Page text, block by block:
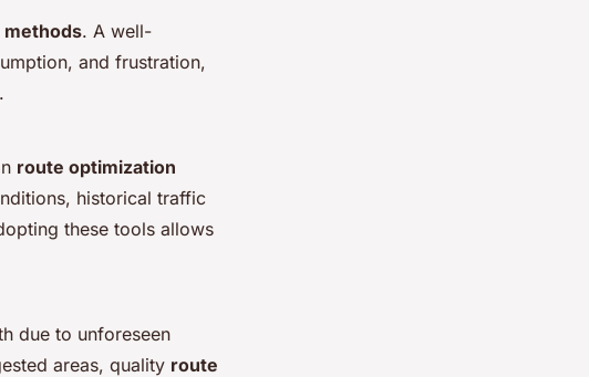
methods. A well-
and frustration,
route optimization
historical traffic
these tools allows
due to unforeseen
areas, quality route